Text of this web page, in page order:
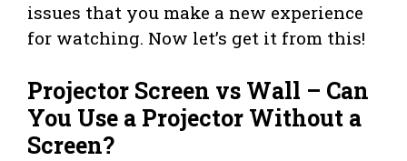
issues that you make a new experience
for watching. Now let’s get it from this!
Projector Screen vs Wall – Can
You Use a Projector Without a
Screen?